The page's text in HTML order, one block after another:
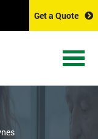
Get a Quote